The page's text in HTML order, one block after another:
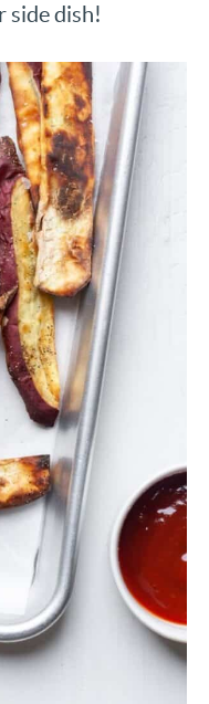
side dish!